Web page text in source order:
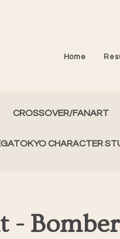
Home
CROSSOVER/FANART
CHARACTER
-